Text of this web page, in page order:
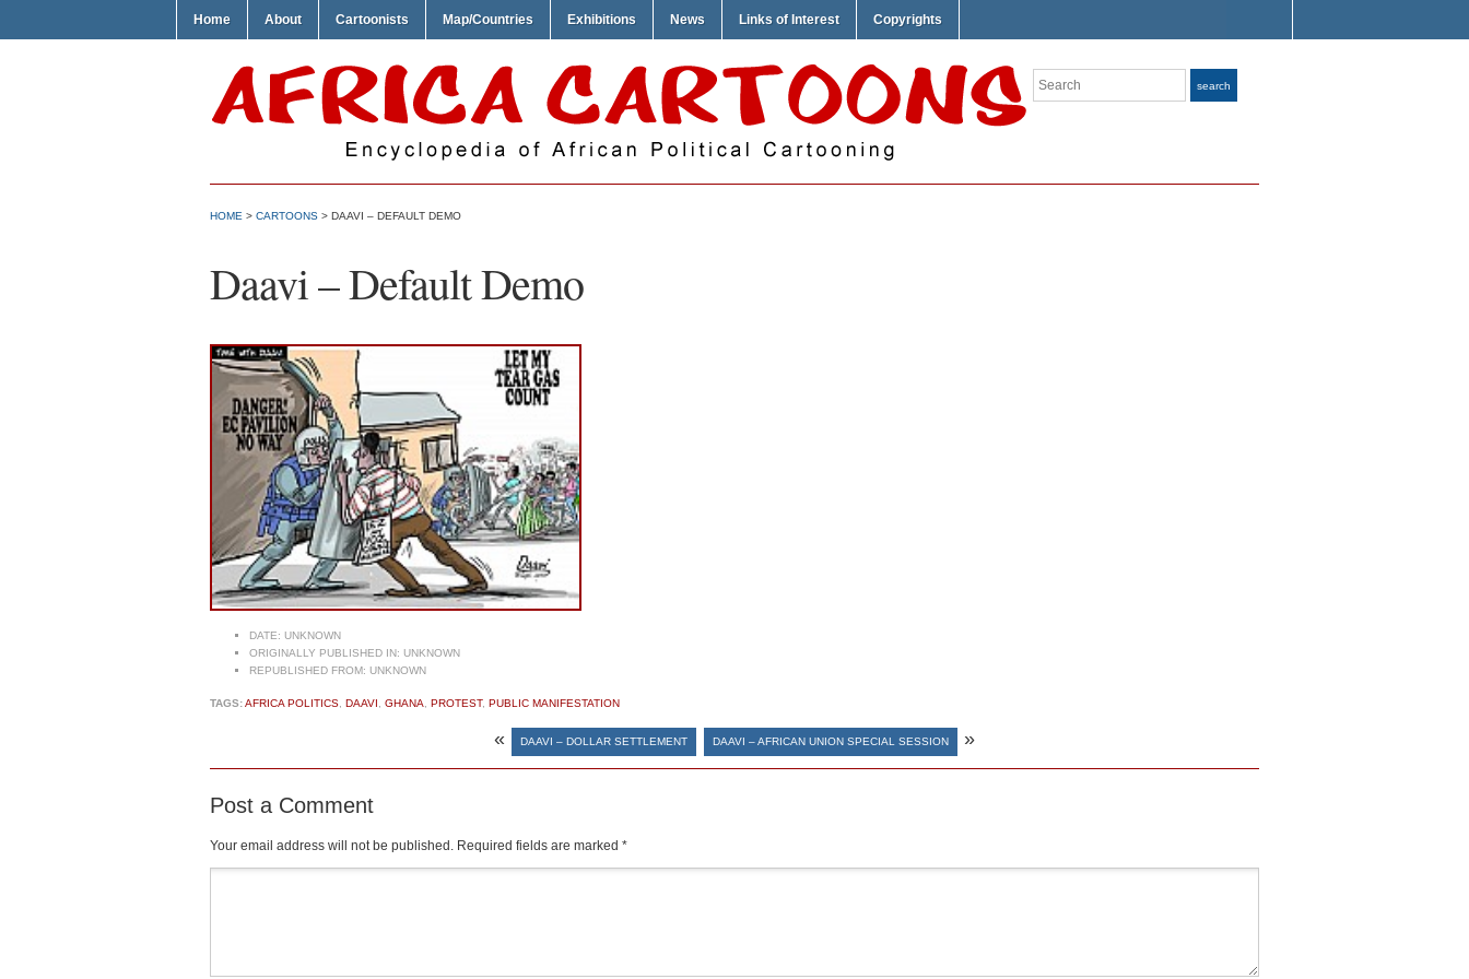
Home About Cartoonists Map/Countries Exhibitions News Links of Interest Copyrights
Search search
HOME > CARTOONS > DAAVI – DEFAULT DEMO
Daavi – Default Demo
DATE: UNKNOWN
ORIGINALLY PUBLISHED IN: UNKNOWN
REPUBLISHED FROM: UNKNOWN
TAGS:AFRICA POLITICS, DAAVI, GHANA, PROTEST, PUBLIC MANIFESTATION
« DAAVI – DOLLAR SETTLEMENT DAAVI – AFRICAN UNION SPECIAL SESSION »
Post a Comment
Your email address will not be published. Required fields are marked *